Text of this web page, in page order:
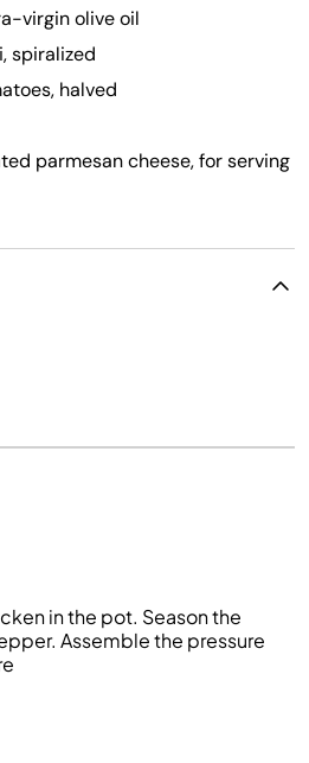
virgin olive oil
spiralized
halved
parmesan cheese, for serving
in the pot. Season the
Assemble the pressure